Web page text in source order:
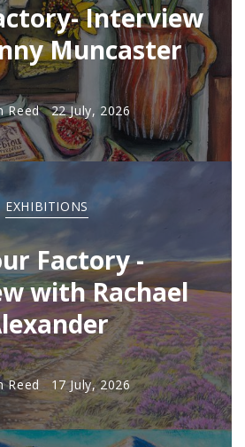
Interview
Muncaster
Reed 22 July, 2026
EXHIBITIONS
Factory -
with Rachael
Reed 17 July, 2026